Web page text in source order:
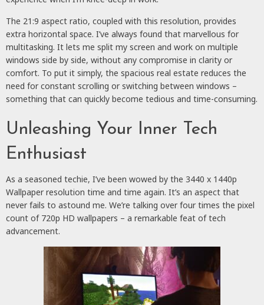
The 21:9 aspect ratio, coupled with this resolution, provides
extra horizontal space. I’ve always found that marvellous for
multitasking. It lets me split my screen and work on multiple
windows side by side, without any compromise in clarity or
comfort. To put it simply, the spacious real estate reduces the
need for constant scrolling or switching between windows –
something that can quickly become tedious and time-consuming.
Unleashing Your Inner Tech
Enthusiast
As a seasoned techie, I’ve been wowed by the 3440 x 1440p
Wallpaper resolution time and time again. It’s an aspect that
never fails to astound me. We’re talking over four times the pixel
count of 720p HD wallpapers – a remarkable feat of tech
advancement.